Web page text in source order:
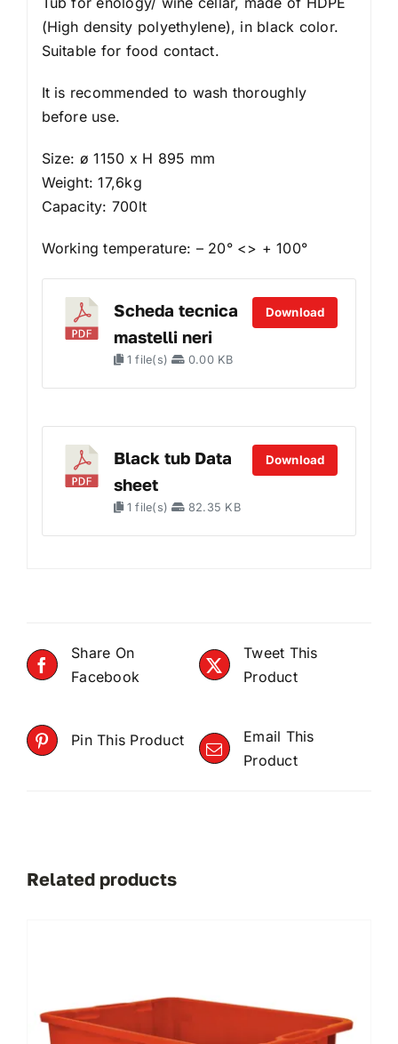
(High density polyethylene), in black color.
Suitable for food contact.
It is recommended to wash thoroughly
before use.
Size: ø 1150 x H 895 mm
Weight: 17,6kg
Capacity: 700lt
Working temperature: – 20° <> + 100°
Scheda tecnica
mastelli neri
1 file(s) 0.00 KB
Download
Black tub Data
sheet
1 file(s) 82.35 KB
Download
Share On
Facebook
Tweet This
Product
Pin This Product
Email This
Product
Related products